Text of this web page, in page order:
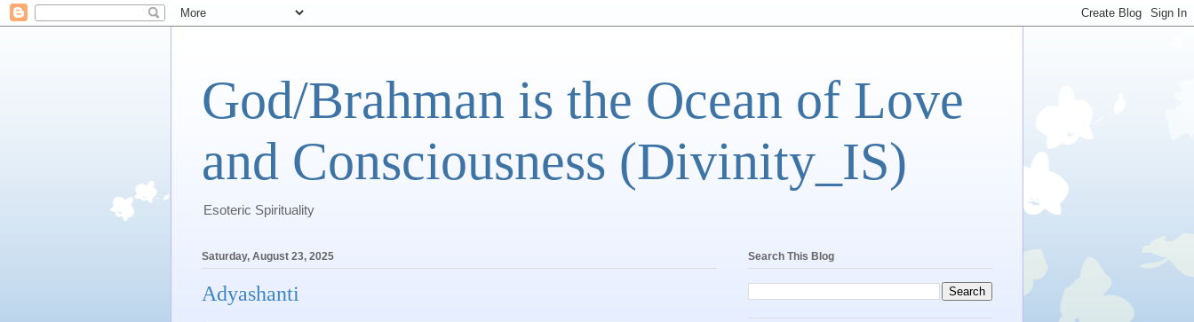
God/Brahman is the Ocean of Love
and Consciousness (Divinity_IS)
Esoteric Spirituality
Saturday, August 23, 2025
Adyashanti
Search This Blog